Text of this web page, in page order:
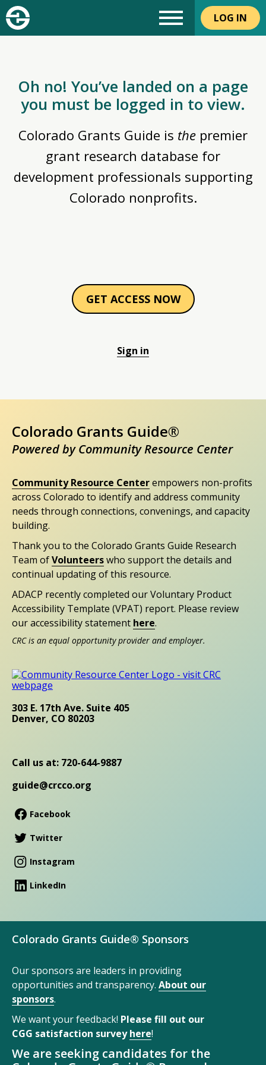
LOG IN
Oh no! You’ve landed on a page
you must be logged in to view.
Colorado Grants Guide is the premier
grant research database for
development professionals supporting
Colorado nonprofits.
GET ACCESS NOW
Sign in
Colorado Grants Guide®
Powered by Community Resource Center
Community Resource Centerempowers non-profits
across Colorado to identify and address community
needs through connections, convenings, and capacity
building.
Thank you to the Colorado Grants Guide Research
Team ofVolunteerswho support the details and
continual updating of this resource.
ADACP recently completed our Voluntary Product
Accessibility Template (VPAT) report. Please review
our accessibility statement here.
CRC is an equal opportunity provider and employer.
303 E. 17th Ave. Suite 405
Denver, CO 80203
Call us at: 720-644-9887
guide@crcco.org
Facebook
Twitter
Instagram
LinkedIn
Colorado Grants Guide® Sponsors
Our sponsors are leaders in providing
opportunities and transparency. About our
sponsors.
We want your feedback! Please fill out our
CGG satisfaction surveyhere!
We are seeking candidates for the